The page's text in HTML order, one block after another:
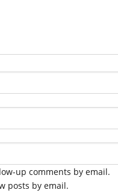
up comments by email.
posts by email.